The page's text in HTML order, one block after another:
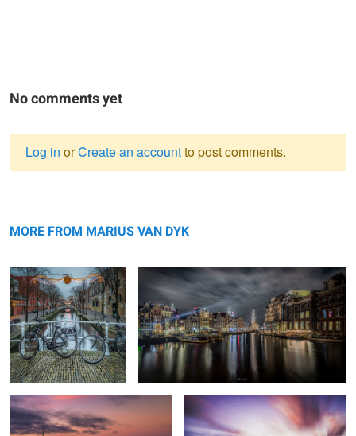
No comments yet
message
Log in orCreate an accountto post comments.
MORE FROM MARIUS VAN DYK
End of The road Good morning Puerto Rico